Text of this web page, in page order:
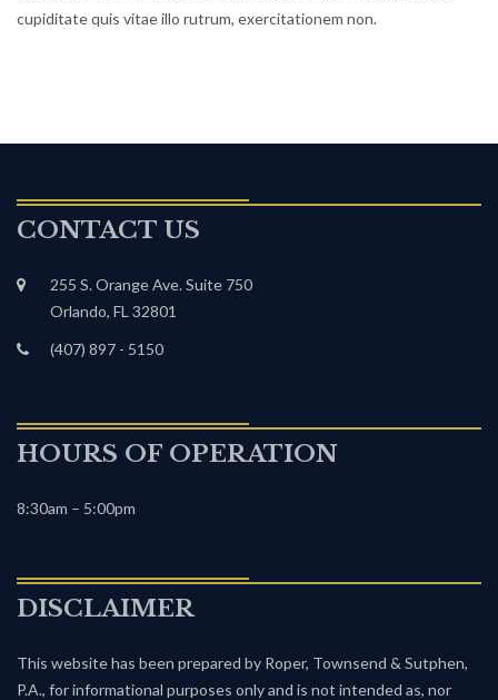
cupiditate quis vitae illo rutrum, exercitationem non.
CONTACT US
255 S. Orange Ave. Suite 750
Orlando, FL 32801
(407) 897 - 5150
HOURS OF OPERATION
8:30am – 5:00pm
DISCLAIMER
This website has been prepared by Roper, Townsend & Sutphen,
P.A., for informational purposes only and is not intended as, nor